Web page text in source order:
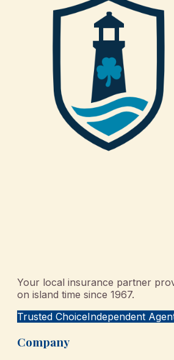
Your local insurance partner
on island time since 1967.
Trusted ChoiceIndependent
Company